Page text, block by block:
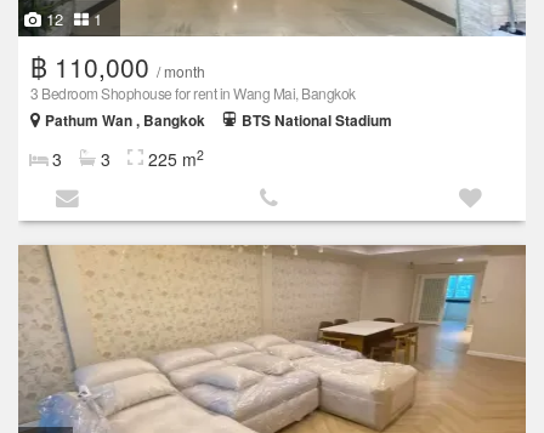
12 1
฿ 110,000 / month
3 Bedroom Shophouse for rent in Wang Mai, Bangkok
Pathum Wan , Bangkok
BTS National Stadium
3 3 225 m2